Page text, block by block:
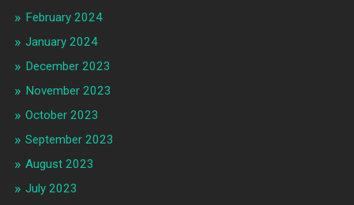
February 2024
January 2024
December 2023
November 2023
October 2023
September 2023
August 2023
July 2023